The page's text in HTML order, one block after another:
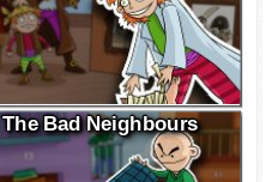
The Bad Neighbours